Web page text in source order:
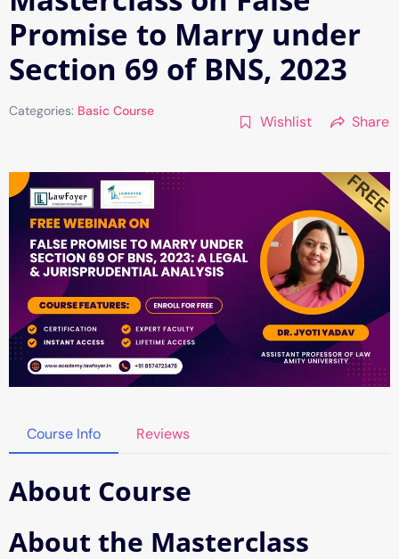
Promise to Marry under
Section 69 of BNS, 2023
Categories: Basic Course
Wishlist Share
Course Info Reviews
About Course
About the Masterclass